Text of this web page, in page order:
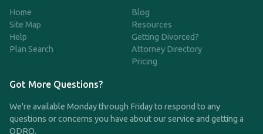
Home
Site Map
Help
Plan Search
Blog
Resources
Getting Divorced?
Attorney Directory
Pricing
Got More Questions?
We're available Monday through Friday to respond to any
questions or concerns you have about our service and getting a
QDRO.